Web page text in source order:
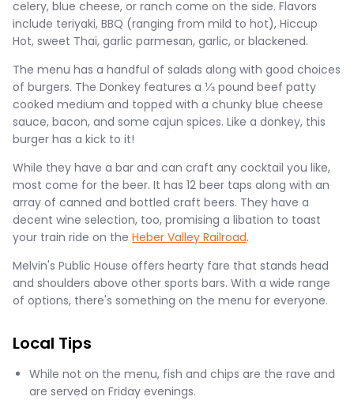
celery, blue cheese, or ranch come on the side. Flavors
include teriyaki, BBQ (ranging from mild to hot), Hiccup
Hot, sweet Thai, garlic parmesan, garlic, or blackened.
The menu has a handful of salads along with good choices
of burgers. The Donkey features a ⅓ pound beef patty
cooked medium and topped with a chunky blue cheese
sauce, bacon, and some cajun spices. Like a donkey, this
burger has a kick to it!
While they have a bar and can craft any cocktail you like,
most come for the beer. It has 12 beer taps along with an
array of canned and bottled craft beers. They have a
decent wine selection, too, promising a libation to toast
your train ride on the Heber Valley Railroad.
Melvin's Public House offers hearty fare that stands head
and shoulders above other sports bars. With a wide range
of options, there's something on the menu for everyone.
Local Tips
While not on the menu, fish and chips are the rave and
are served on Friday evenings.